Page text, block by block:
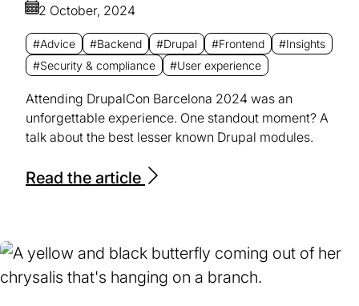
2 October, 2024
#Advice #Backend #Drupal #Frontend
#Insights
#Security & compliance
#User experience
Attending DrupalCon Barcelona 2024 was an
unforgettable experience. One standout moment? A
talk about the best lesser known Drupal modules.
Read the article